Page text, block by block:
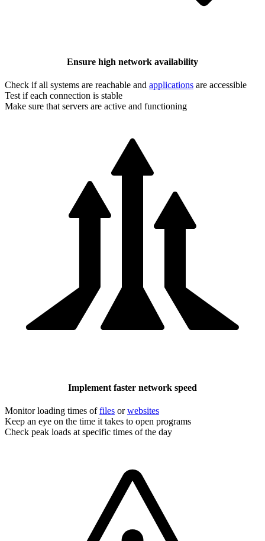
Ensure high network availability
Check if all systems are reachable and applications are accessible
Test if each connection is stable
Make sure that servers are active and functioning
Implement faster network speed
Monitor loading times offiles orwebsites
Keep an eye on the time it takes to open programs
Check peak loads at specific times of the day